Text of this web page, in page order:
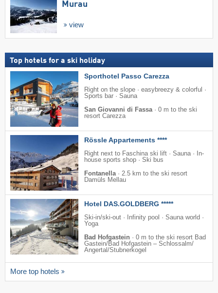
Murau
view
Top hotels for a ski holiday
Sporthotel Passo Carezza
Right on the slope · easybreezy & colorful ·
Sports bar · Sauna
San Giovanni di Fassa· 0 m to the ski
resort Carezza
Rössle Appartements ****
Right next to Faschina ski lift · Sauna · In-
house sports shop · Ski bus
Fontanella · 2.5 km to the ski resort
Damüls Mellau
Hotel DAS.GOLDBERG *****
Ski-in/ski-out · Infinity pool · Sauna world ·
Yoga
Bad Hofgastein · 0 m to the ski resort Bad
Gastein/​Bad Hofgastein – Schlossalm/​
Angertal/​Stubnerkogel
More top hotels